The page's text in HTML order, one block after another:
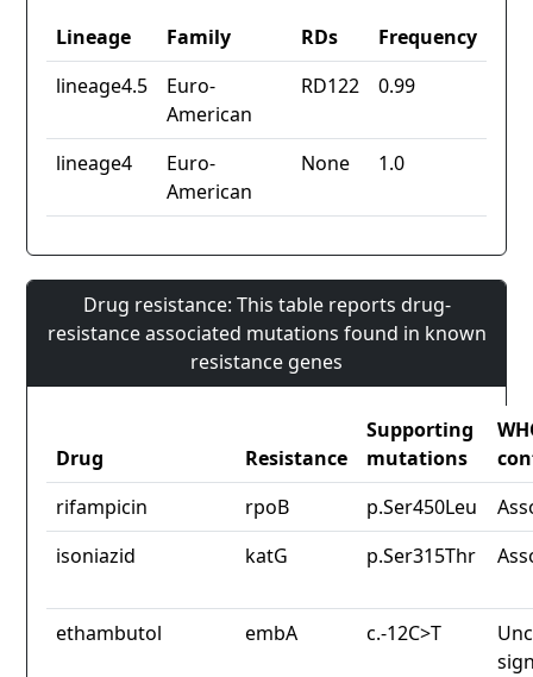
Lineage Family RDs
Frequency
lineage4.5
Euro-
American
RD122 0.99
lineage4
Euro-
American
None 1.0
Drug resistance: This table reports drug-
resistance associated mutations found in known
resistance genes
Drug Resistance
Supporting
mutations
rifampicin
rpoB p.Ser450Leu
isoniazid
katG p.Ser315Thr
ethambutol embA c.-12C>T